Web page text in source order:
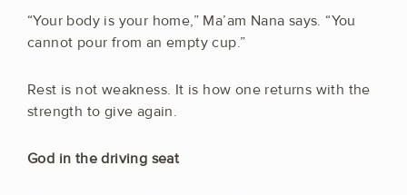
“Your body is your home,” Ma’am Nana says. “You
cannot pour from an empty cup.”
Rest is not weakness. It is how one returns with the
strength to give again.
God in the driving seat